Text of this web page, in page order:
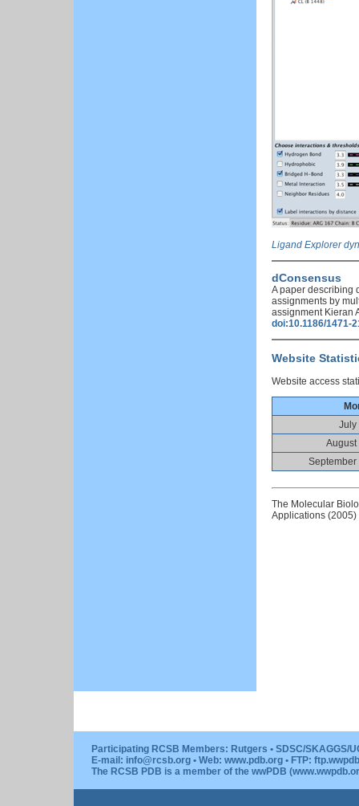
Ligand Explorer
dConsensus
A paper describing
assignments by
assignment Kieran
doi:10.1186/1471-
Website
Website access
July
August
September
The Molecular
Applications (2005)
Participating RCSB Members: Rutgers • SDSC/SKAGGS/
E-mail: info@rcsb.org • Web: www.pdb.org • FTP:
The RCSB PDB is a member of the wwPDB